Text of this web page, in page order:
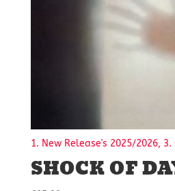
1. New Release's 2025/2026, 3.
SHOCK OF